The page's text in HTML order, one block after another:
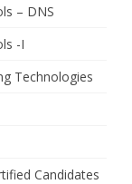
– DNS
-I
Technologies
Candidates